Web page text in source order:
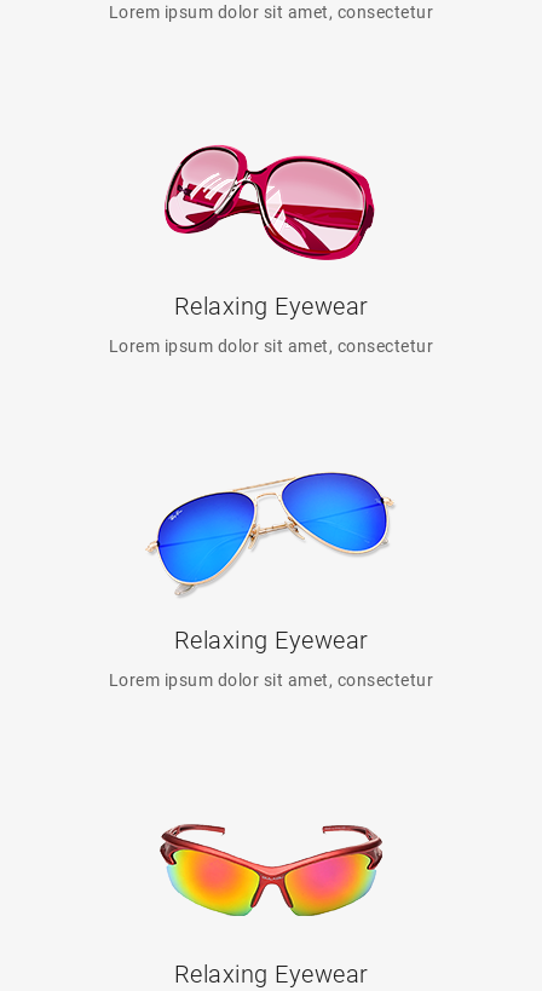
Lorem ipsum dolor sit amet, consectetur
Relaxing Eyewear
Lorem ipsum dolor sit amet, consectetur
Relaxing Eyewear
Lorem ipsum dolor sit amet, consectetur
Relaxing Eyewear